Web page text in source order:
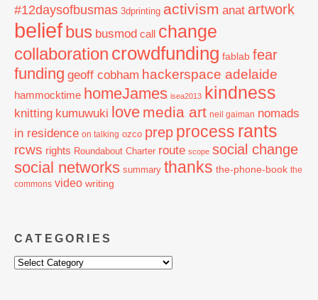
#12daysofbusmas 3dprinting activism anat artwork
beliefbus busmod call change
collaboration crowdfunding fablab fear
funding geoff cobham hackerspace adelaide
hammocktime homeJames isea2013 kindness
knitting kumuwuki love media art neil gaiman nomads
in residence on talking ozco prep process rants
rcws rights Roundabout Charter route scope social change
social networks summary thanks the-phone-book the
commons video writing
CATEGORIES
Categories